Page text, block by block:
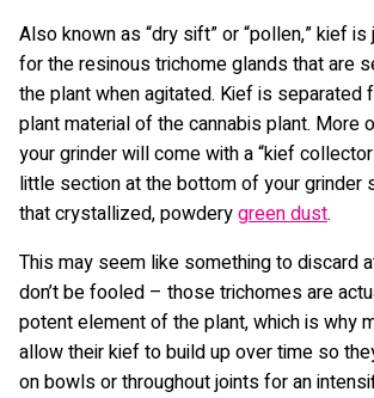
Also known as “dry sift” or “pollen,” kief
for the resinous trichome glands that are
the plant when agitated. Kief is separated
plant material of the cannabis plant. More
your grinder will come with a “kief
little section at the bottom of your grinder
that crystallized, powderygreen dust.
This may seem like something to discard
don’t be fooled – those trichomes are
potent element of the plant, which is why
allow their kief to build up over time so
on bowls or throughout joints for an